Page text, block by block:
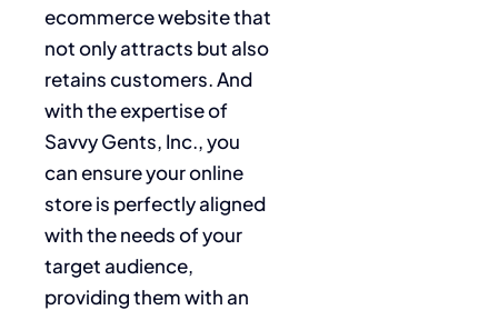
ecommerce website that
not only attracts but also
retains customers. And
with the expertise of
Savvy Gents, Inc., you
can ensure your online
store is perfectly aligned
with the needs of your
target audience,
providing them with an